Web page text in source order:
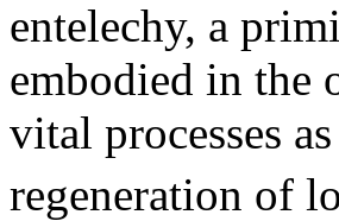
entelechy, a
embodied in the
vital processes
regeneration of